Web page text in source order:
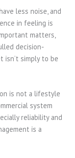
less noise, and
in feeling is
matters,
decision-
isn’t simply to be
is not a lifestyle
system
reliability and
is a